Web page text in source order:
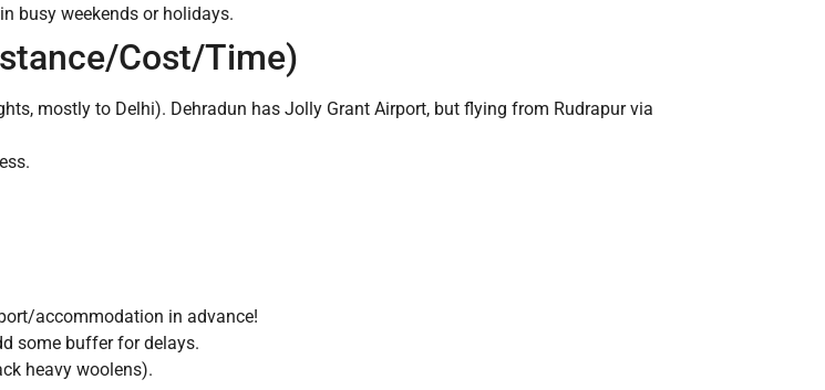
busy weekends or holidays.
Cost/Time)
mostly to Delhi). Dehradun has Jolly Grant Airport, but flying from Rudrapur via
accommodation in advance!
some buffer for delays.
heavy woolens).